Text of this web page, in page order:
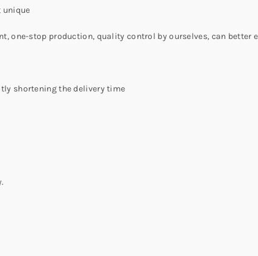
unique
one-stop production, quality control by ourselves, can better
shortening the delivery time